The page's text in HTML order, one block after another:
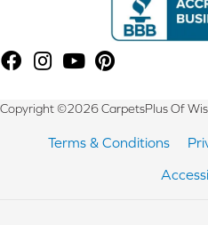
Copyright ©2026 CarpetsPlus Of
Terms & Conditions